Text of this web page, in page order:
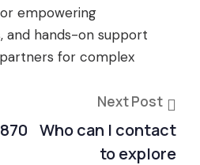
empowering
and hands-on support
for complex
Next Post
Who can I contact
to explore